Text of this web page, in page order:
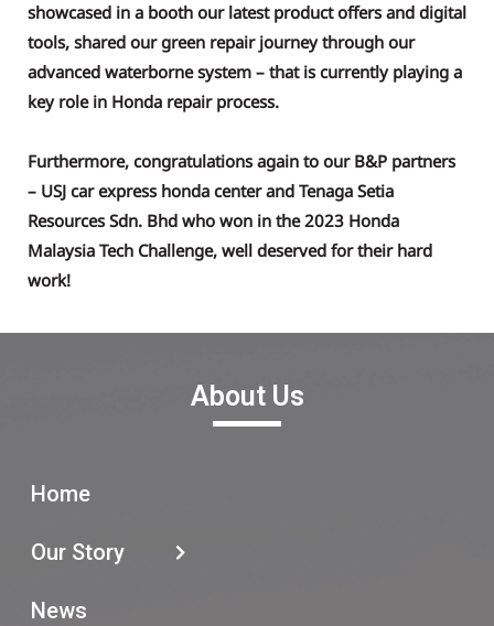
showcased in a booth our latest product offers and digital
tools, shared our green repair journey through our
advanced waterborne system – that is currently playing a
key role in Honda repair process.
Furthermore, congratulations again to our B&P partners
– USJ car express honda center and Tenaga Setia
Resources Sdn. Bhd who won in the 2023 Honda
Malaysia Tech Challenge, well deserved for their hard
work!
About Us
Home
Our Story
News